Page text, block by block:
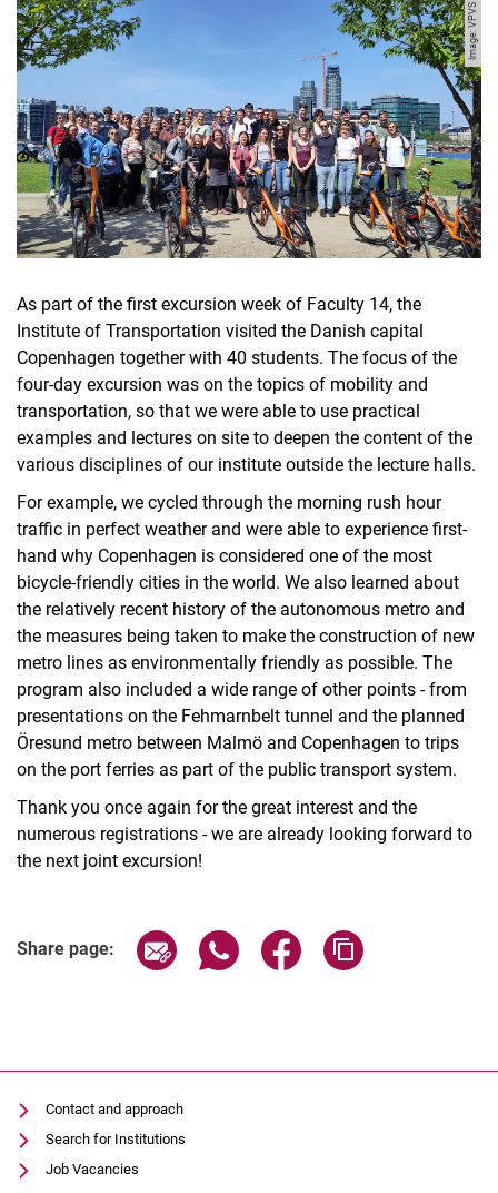
Image: VPVS
As part of the first excursion week of Faculty 14, the
Institute of Transportation visited the Danish capital
Copenhagen together with 40 students. The focus of the
four-day excursion was on the topics of mobility and
transportation, so that we were able to use practical
examples and lectures on site to deepen the content of the
various disciplines of our institute outside the lecture halls.
For example, we cycled through the morning rush hour
traffic in perfect weather and were able to experience first-
hand why Copenhagen is considered one of the most
bicycle-friendly cities in the world. We also learned about
the relatively recent history of the autonomous metro and
the measures being taken to make the construction of new
metro lines as environmentally friendly as possible. The
program also included a wide range of other points - from
presentations on the Fehmarnbelt tunnel and the planned
Öresund metro between Malmö and Copenhagen to trips
on the port ferries as part of the public transport system.
Thank you once again for the great interest and the
numerous registrations - we are already looking forward to
the next joint excursion!
Share page: Share page via email
Share page via WhatsApp
Share page via
Contact and approach
Search for Institutions
Job Vacancies